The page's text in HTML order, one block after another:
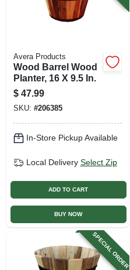
Avera Products
Wood Barrel Wood
Planter, 16 X 9.5 In.
$ 47.99
SKU: #206385
In-Store Pickup Available
Local Delivery Select Zip
ADD TO CART
BUY NOW
SPECIAL ORDER